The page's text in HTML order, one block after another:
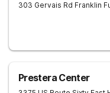
303 Gervais Rd Franklin
Prestera Center